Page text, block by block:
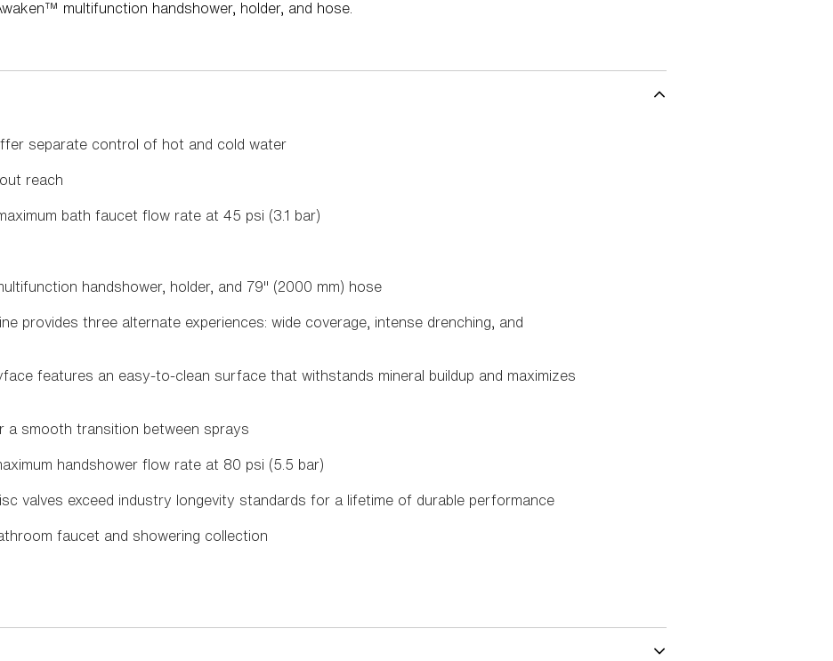
multifunction handshower, holder, and hose.
separate control of hot and cold water
reach
bath faucet flow rate at 45 psi (3.1 bar)
handshower, holder, and 79" (2000 mm) hose
provides three alternate experiences: wide coverage, intense drenching, and
features an easy-to-clean surface that withstands mineral buildup and maximizes
a smooth transition between sprays
handshower flow rate at 80 psi (5.5 bar)
valves exceed industry longevity standards for a lifetime of durable performance
faucet and showering collection